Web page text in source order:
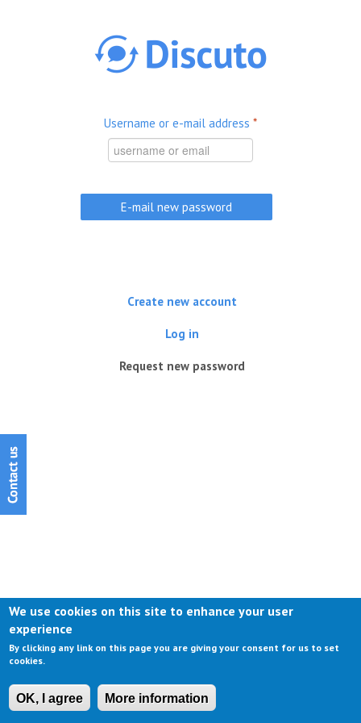
Username or e-mail address *
Create new account
Log in
Request new password
We use cookies on this site to enhance your user
experience
By clicking any link on this page you are giving your consent for us to set
cookies.
OK, I agree More information